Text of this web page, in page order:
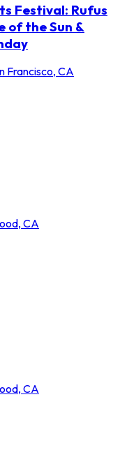
Festival: Rufus
of the Sun &
Francisco, CA
CA
CA